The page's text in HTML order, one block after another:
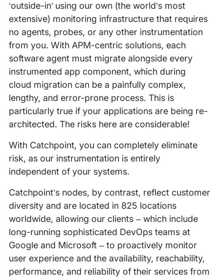
‘outside-in’ using our own (the world’s most
extensive) monitoring infrastructure that requires
no agents, probes, or any other instrumentation
from you. With APM-centric solutions, each
software agent must migrate alongside every
instrumented app component, which during
cloud migration can be a painfully complex,
lengthy, and error-prone process. This is
particularly true if your applications are being re-
architected. The risks here are considerable!
With Catchpoint, you can completely eliminate
risk, as our instrumentation is entirely
independent of your systems.
Catchpoint’s nodes, by contrast, reflect customer
diversity and are located in 825 locations
worldwide, allowing our clients – which include
long-running sophisticated DevOps teams at
Google and Microsoft – to proactively monitor
user experience and the availability, reachability,
performance, and reliability of their services from